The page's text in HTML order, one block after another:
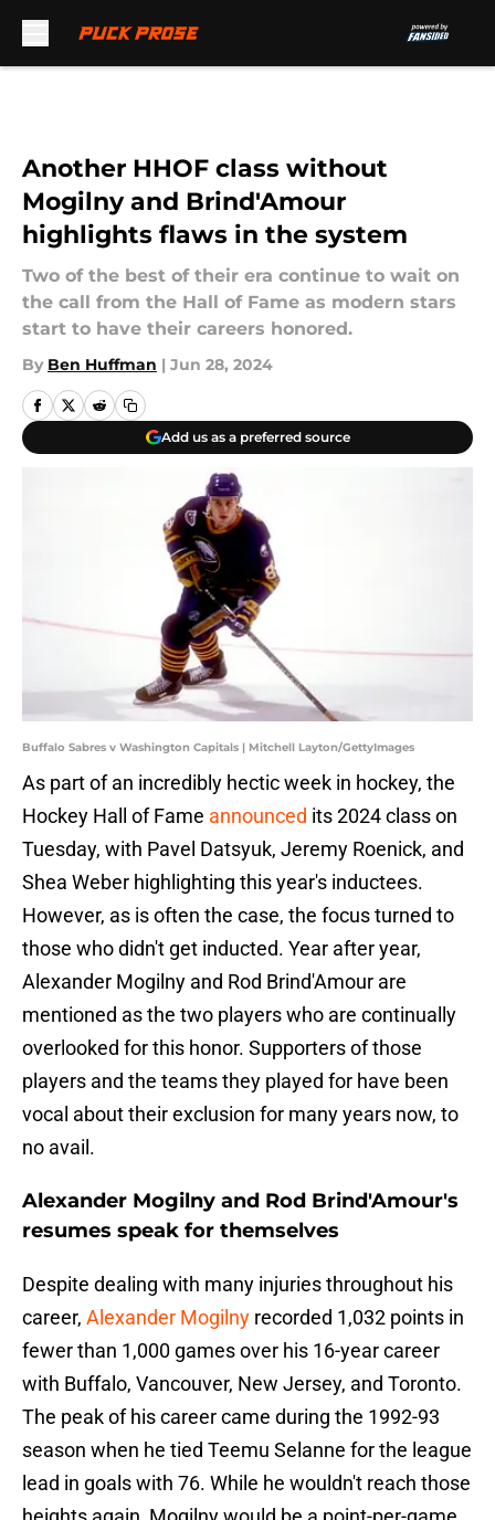
Another HHOF class without
Mogilny and Brind'Amour
highlights flaws in the system
Two of the best of their era continue to wait on
the call from the Hall of Fame as modern stars
start to have their careers honored.
By Ben Huffman | Jun 28, 2024
Add us as a preferred source
Buffalo Sabres v Washington Capitals | Mitchell Layton/GettyImages
As part of an incredibly hectic week in hockey, the
Hockey Hall of Fame announced its 2024 class on
Tuesday, with Pavel Datsyuk, Jeremy Roenick, and
Shea Weber highlighting this year's inductees.
However, as is often the case, the focus turned to
those who didn't get inducted. Year after year,
Alexander Mogilny and Rod Brind'Amour are
mentioned as the two players who are continually
overlooked for this honor. Supporters of those
players and the teams they played for have been
vocal about their exclusion for many years now, to
no avail.
Alexander Mogilny and Rod Brind'Amour's
resumes speak for themselves
Despite dealing with many injuries throughout his
career, Alexander Mogilny recorded 1,032 points in
fewer than 1,000 games over his 16-year career
with Buffalo, Vancouver, New Jersey, and Toronto.
The peak of his career came during the 1992-93
season when he tied Teemu Selanne for the league
lead in goals with 76. While he wouldn't reach those